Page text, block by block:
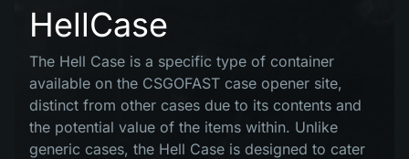
HellCase
The Hell Case is a specific type of container
available on the CSGOFAST case opener site,
distinct from other cases due to its contents and
the potential value of the items within. Unlike
generic cases, the Hell Case is designed to cater